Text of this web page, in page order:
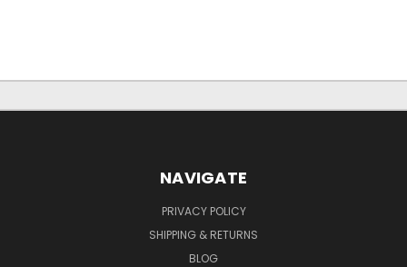
NAVIGATE
PRIVACY POLICY
SHIPPING & RETURNS
BLOG